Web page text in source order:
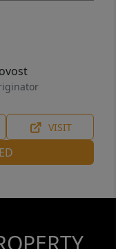
VISIT